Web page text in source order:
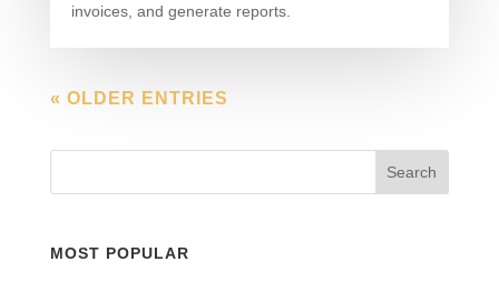
invoices, and generate reports.
« OLDER ENTRIES
MOST POPULAR